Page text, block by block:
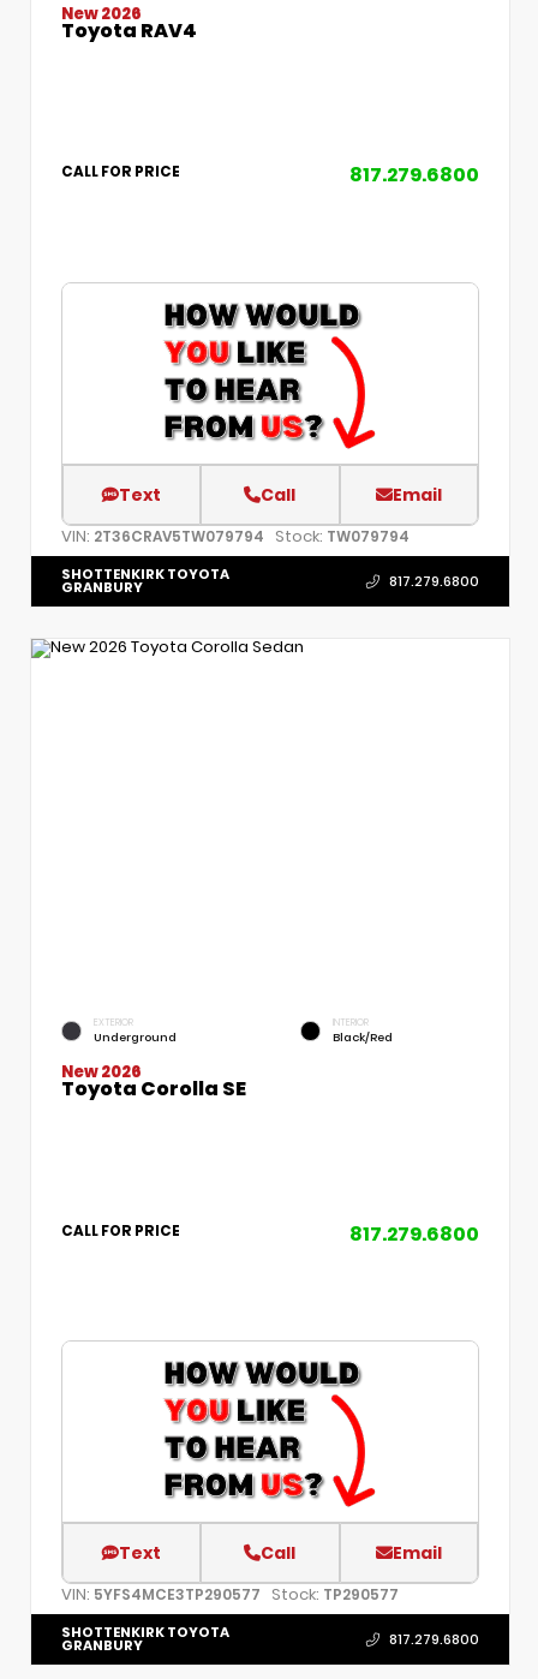
New 2026
Toyota RAV4
CALL FOR PRICE 817.279.6800
Text Call Email
VIN: 2T36CRAV5TW079794 Stock: TW079794
SHOTTENKIRK TOYOTA
GRANBURY 817.279.6800
EXTERIOR
Underground
INTERIOR
Black/Red
New 2026
Toyota Corolla SE
CALL FOR PRICE 817.279.6800
Text Call Email
VIN: 5YFS4MCE3TP290577 Stock: TP290577
SHOTTENKIRK TOYOTA
GRANBURY 817.279.6800